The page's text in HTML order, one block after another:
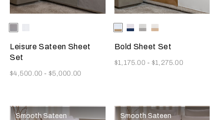
Selecting the color will update the product image
Available Colors
Grey
Melange
Leisure Sateen Sheet
Set
Now
$4,500.00-$5,000.00
Selecting the color will update
Available Colors
Milk/Tan
Milk-
Blue
Milk/CliffMilk/Savage
Bold Sheet Set
Now
$1,175.00 - $1,275.00
Smooth Sateen Smooth Sateen